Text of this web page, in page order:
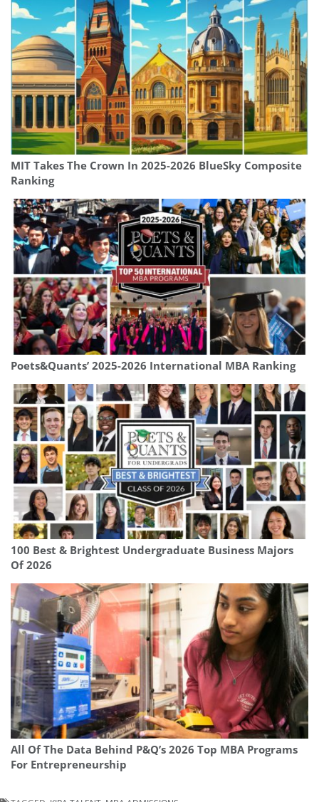
MIT Takes The Crown In 2025-2026 BlueSky Composite
Ranking
Poets&Quants’ 2025-2026 International MBA Ranking
100 Best & Brightest Undergraduate Business Majors
Of 2026
All Of The Data Behind P&Q’s 2026 Top MBA Programs
For Entrepreneurship